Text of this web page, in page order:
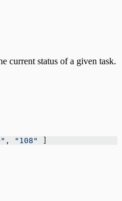
current status of a given task.
, "108"